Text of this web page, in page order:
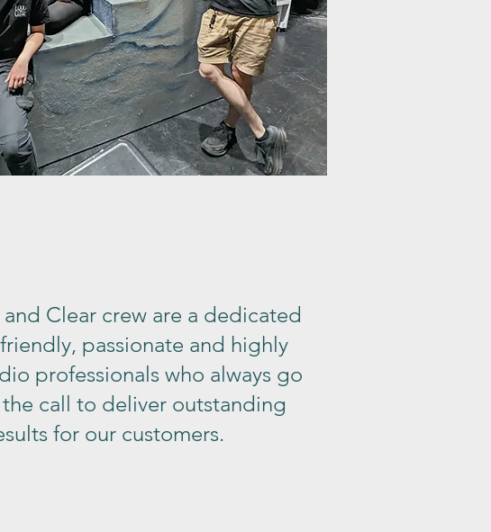
Clear crew are a dedicated
passionate and highly
professionals who always go
call to deliver outstanding
for our customers.